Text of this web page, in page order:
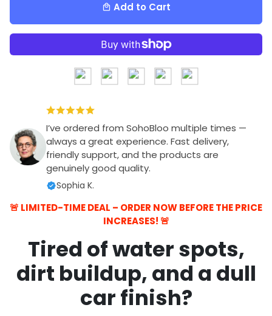
local_mall Add to Cart
I’ve ordered from SohoBloo multiple times —
always a great experience. Fast delivery,
friendly support, and the products are
genuinely good quality.
Sophia K.
🚨 LIMITED-TIME DEAL – ORDER NOW BEFORE THE PRICE
INCREASES! 🚨
Tired of water spots,
dirt buildup, and a dull
car finish?